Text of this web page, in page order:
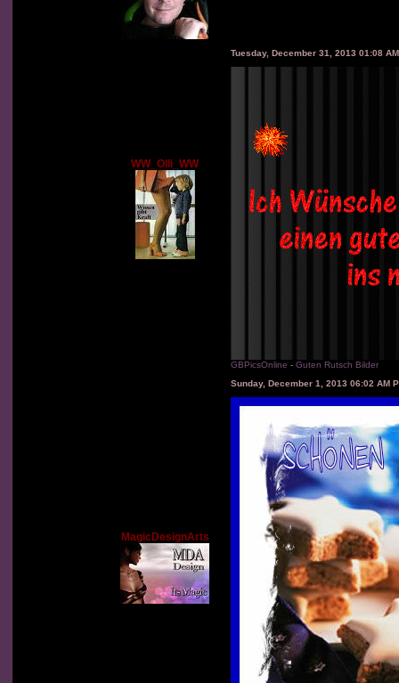
WW_Olli_WW
Tuesday, December 31, 2013 01:08
GBPicsOnline - Guten Rutsch Bilder
MagicDesignArts
Sunday, December 1, 2013 06:02 AM